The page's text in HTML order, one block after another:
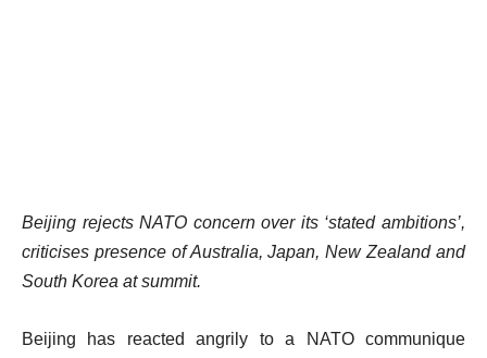
Beijing rejects NATO concern over its ‘stated ambitions’,
criticises presence of Australia, Japan, New Zealand and
South Korea at summit.
Beijing has reacted angrily to a NATO communique